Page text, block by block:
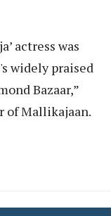
actress was
widely praised
Bazaar,”
of Mallikajaan.